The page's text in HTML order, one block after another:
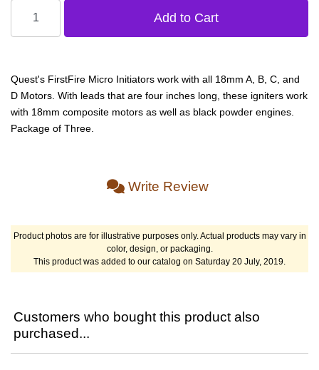
Quest's FirstFire Micro Initiators work with all 18mm A, B, C, and
D Motors. With leads that are four inches long, these igniters work
with 18mm composite motors as well as black powder engines.
Package of Three.
Write Review
Product photos are for illustrative purposes only. Actual products may vary in
color, design, or packaging.
This product was added to our catalog on Saturday 20 July, 2019.
Customers who bought this product also
purchased...